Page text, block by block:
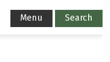
Menu Search